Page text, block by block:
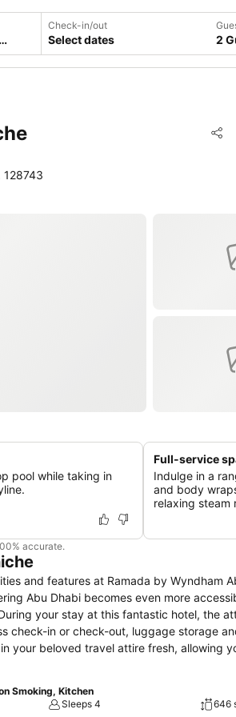
Check-in/out
Select dates 2
Share
128743
pool while taking in
Full-service
Indulge in a
and body
relaxing steam
accurate.
and features at Ramada by Wyndham
Abu Dhabi becomes even more
your stay at this fantastic hotel, the
check-in or check-out, luggage storage
your beloved travel attire fresh, allowing
Dhabi Corniche with convenient
smoking zones can be found.At
Smoking, Kitchen
Sleeps 4
646